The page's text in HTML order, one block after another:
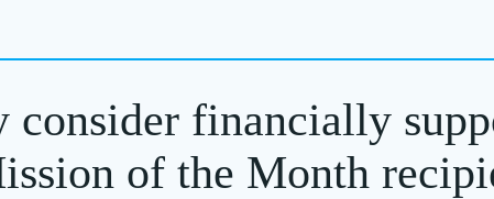
consider financially
of the Month